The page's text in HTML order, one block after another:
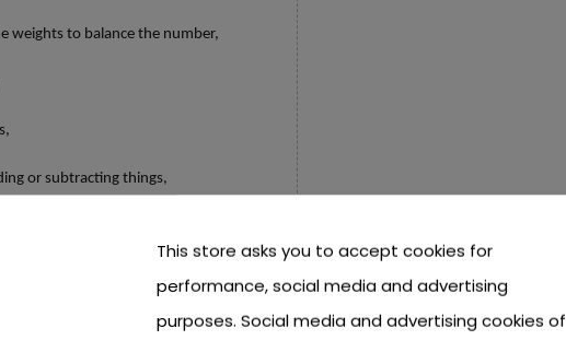
weights to balance the number,
or subtracting things,
children away from computers, phones,
This store asks you to accept cookies for
performance, social media and advertising
purposes. Social media and advertising cookies of